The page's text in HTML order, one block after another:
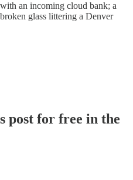
an incoming cloud bank; a
glass littering a Denver
post for free in the